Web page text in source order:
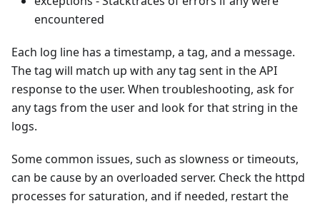
encountered
Each log line has a timestamp, a tag, and a message.
The tag will match up with any tag sent in the API
response to the user. When troubleshooting, ask for
any tags from the user and look for that string in the
logs.
Some common issues, such as slowness or timeouts,
can be cause by an overloaded server. Check the httpd
processes for saturation, and if needed, restart the